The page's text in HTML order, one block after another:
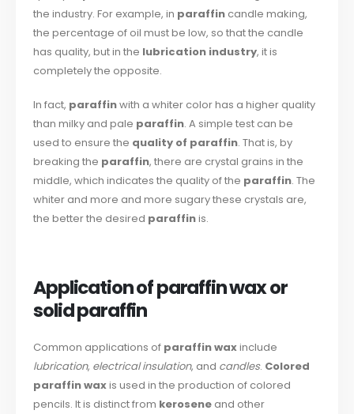
the industry. For example, in paraffin candle making,
the percentage of oil must be low, so that the candle
has quality, but in the lubrication industry, it is
completely the opposite.
In fact, paraffinwith a whiter color has a higher quality
than milky and pale paraffin. A simple test can be
used to ensure the quality of paraffin. That is, by
breaking the paraffin, there are crystal grains in the
middle, which indicates the quality of the paraffin. The
whiter and more and more sugary these crystals are,
the better the desired paraffinis.
Application of paraffin wax or
solid paraffin
Common applications of paraffin waxinclude
lubrication, electrical insulation, and candles. Colored
paraffin waxis used in the production of colored
pencils. It is distinct from kerosene and other